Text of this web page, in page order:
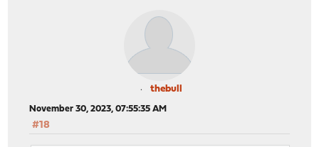
thebull
November 30, 2023, 07:55:35 AM
#18